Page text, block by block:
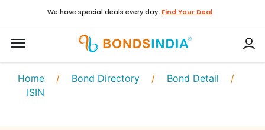
We have special deals every day. Find Your Deal
Home / Bond Directory / Bond Detail /
ISIN